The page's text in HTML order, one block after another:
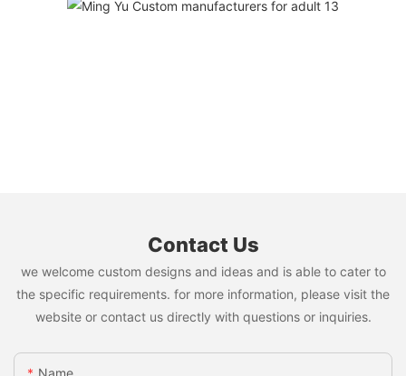
Contact Us
we welcome custom designs and ideas and is able to cater to
the specific requirements. for more information, please visit the
website or contact us directly with questions or inquiries.
Name